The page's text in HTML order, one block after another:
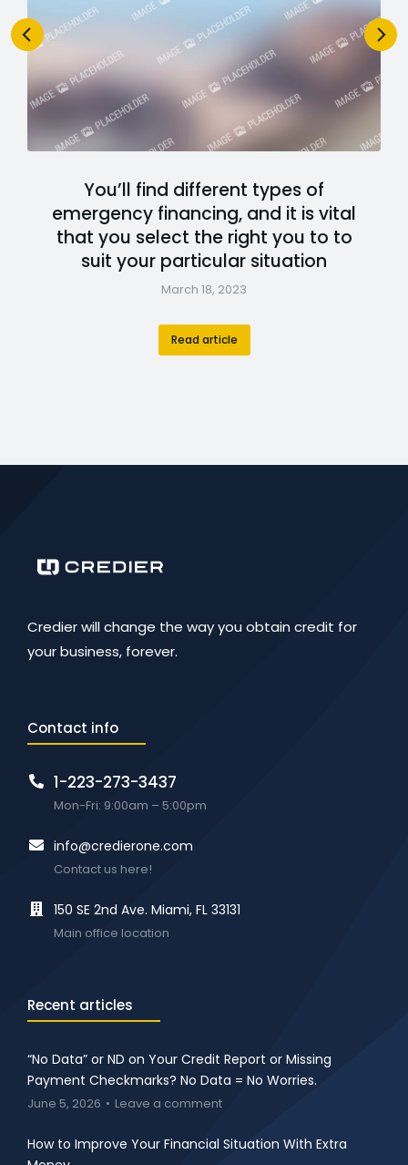
You’ll find different types of
emergency financing, and it is vital
that you select the right you to to
suit your particular situation
March 18, 2023
Read article
Credier will change the way you obtain credit for
your business, forever.
Contact info
1-223-273-3437
Mon-Fri: 9:00am – 5:00pm
info@credierone.com
Contact us here!
150 SE 2nd Ave. Miami, FL 33131
Main office location
Recent articles
“No Data” or ND on Your Credit Report or Missing
Payment Checkmarks? No Data = No Worries.
June 5, 2026 Leave a comment
How to Improve Your Financial Situation With Extra